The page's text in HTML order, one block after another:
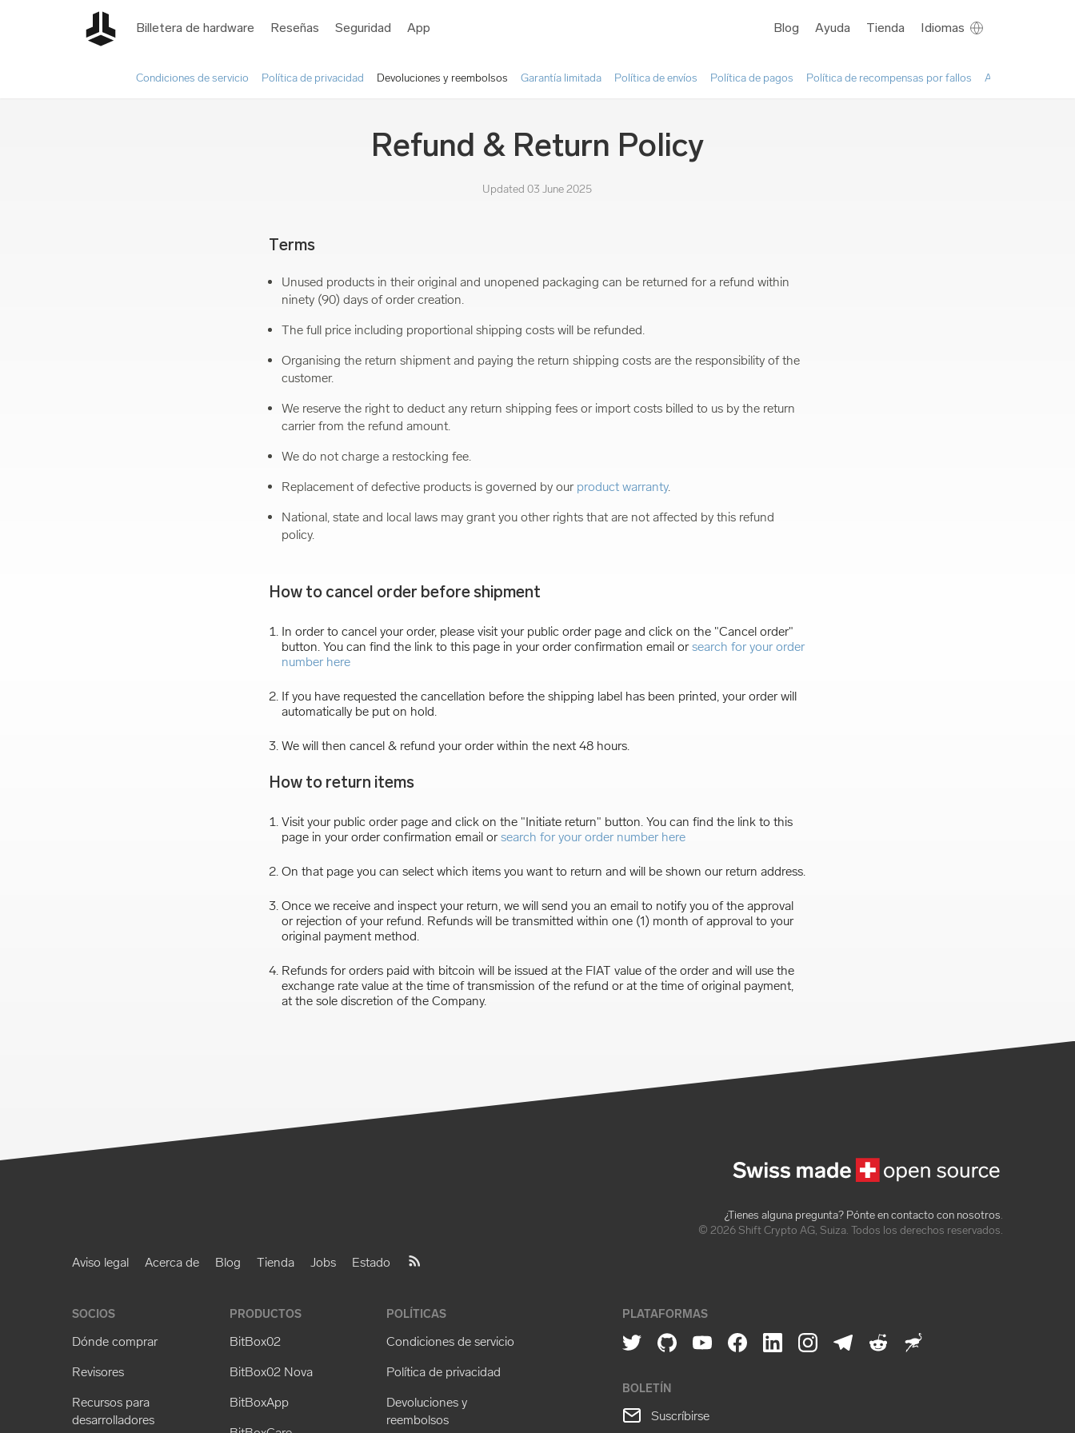
Billetera de hardware Reseñas Seguridad App Blog Ayuda Tienda Idiomas
Condiciones de servicio Política de privacidad Devoluciones y reembolsos Garantía limitada Política de envíos Política de pagos Política de recompensas por fallos Acuerdo sobre el
Refund & Return Policy
Updated 03 June 2025
Terms
Unused products in their original and unopened packaging can be returned for a refund within
ninety (90) days of order creation.
The full price including proportional shipping costs will be refunded.
Organising the return shipment and paying the return shipping costs are the responsibility of the
customer.
We reserve the right to deduct any return shipping fees or import costs billed to us by the return
carrier from the refund amount.
We do not charge a restocking fee.
Replacement of defective products is governed by our product warranty.
National, state and local laws may grant you other rights that are not affected by this refund
policy.
How to cancel order before shipment
In order to cancel your order, please visit your public order page and click on the "Cancel order"
button. You can find the link to this page in your order confirmation email orsearch for your order
number here
If you have requested the cancellation before the shipping label has been printed, your order will
automatically be put on hold.
We will then cancel & refund your order within the next 48 hours.
How to return items
Visit your public order page and click on the "Initiate return" button. You can find the link to this
page in your order confirmation email orsearch for your order number here
On that page you can select which items you want to return and will be shown our return address.
Once we receive and inspect your return, we will send you an email to notify you of the approval
or rejection of your refund. Refunds will be transmitted within one (1) month of approval to your
original payment method.
Refunds for orders paid with bitcoin will be issued at the FIAT value of the order and will use the
exchange rate value at the time of transmission of the refund or at the time of original payment,
at the sole discretion of the Company.
¿Tienes alguna pregunta? Pónte en contacto con nosotros.
© 2026 Shift Crypto AG, Suiza. Todos los derechos reservados.
Aviso legal Acerca de Blog Tienda Jobs Estado
SOCIOS
Dónde comprar
Revisores
Recursos para
desarrolladores
PRODUCTOS
BitBox02
BitBox02 Nova
BitBoxApp
POLÍTICAS
Condiciones de servicio
Política de privacidad
Devoluciones y
reembolsos
PLATAFORMAS
BOLETÍN
Suscríbirse